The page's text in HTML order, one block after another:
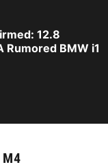
12.8
Rumored BMW i1
M4